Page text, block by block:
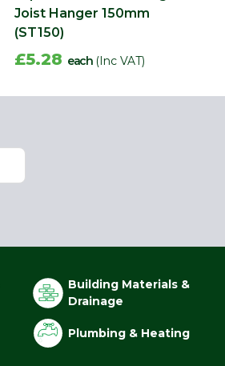
Joist Hanger 150mm
(ST150)
£5.28 each (Inc VAT)
Building Materials &
Drainage
Plumbing & Heating